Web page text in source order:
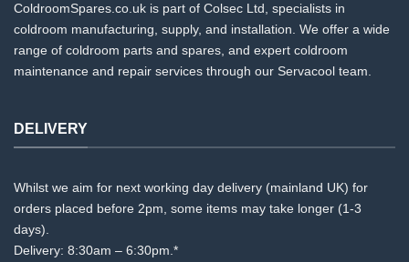
ColdroomSpares.co.uk is part of Colsec Ltd, specialists in
coldroom manufacturing, supply, and installation. We offer a wide
range of coldroom parts and spares, and expert coldroom
maintenance and repair services through our Servacool team.
DELIVERY
Whilst we aim for next working day delivery (mainland UK) for
orders placed before 2pm, some items may take longer (1-3
days).
Delivery: 8:30am – 6:30pm.*